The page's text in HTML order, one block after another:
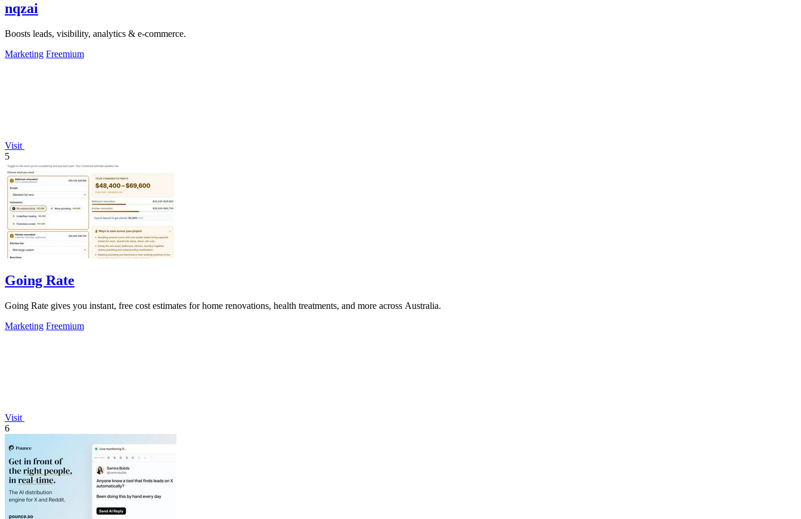
nqzai
Boosts leads, visibility, analytics & e-commerce.
Marketing Freemium
Visit
5
Going Rate
Going Rate gives you instant, free cost estimates for home renovations, health treatments, and more across Australia.
Marketing Freemium
Visit
6